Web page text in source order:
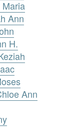
Ann
H.
Ann